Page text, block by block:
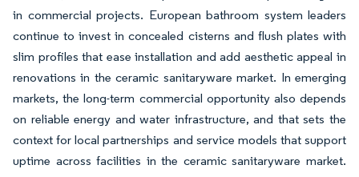
in commercial projects. European bathroom system leaders
continue to invest in concealed cisterns and flush plates with
slim profiles that ease installation and add aesthetic appeal in
renovations in the ceramic sanitaryware market. In emerging
markets, the long-term commercial opportunity also depends
on reliable energy and water infrastructure, and that sets the
context for local partnerships and service models that support
uptime across facilities in the ceramic sanitaryware market.